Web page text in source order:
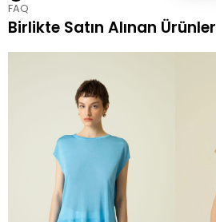
FAQ
Birlikte Satın Alınan Ürünler